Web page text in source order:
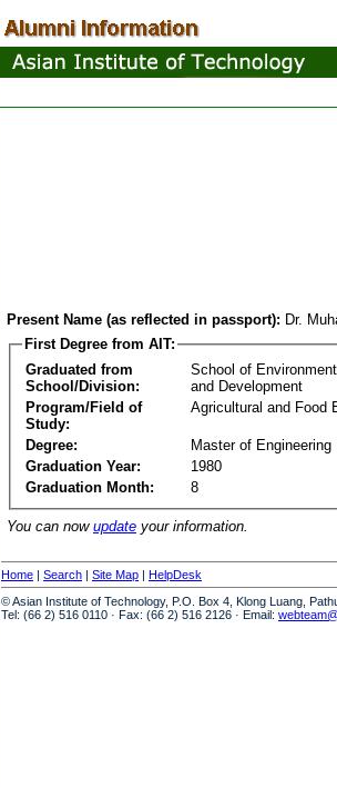
Present Name (as reflected in passport): Dr.
First Degree from AIT:
Graduated from
School/Division:
School of
and Development
Program/Field of
Study:
Agricultural and Food
Degree:
Master of Engineering
Graduation Year:
1980
Graduation Month:
8
You can now update your information.
Home | Search | Site Map | HelpDesk
© Asian Institute of Technology, P.O. Box 4, Klong Luang,
Tel: (66 2) 516 0110 · Fax: (66 2) 516 2126 · Email: